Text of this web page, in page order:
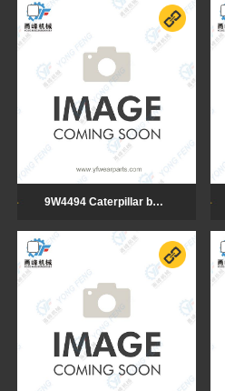
9W4494 Caterpillar bulldozer cutting edge